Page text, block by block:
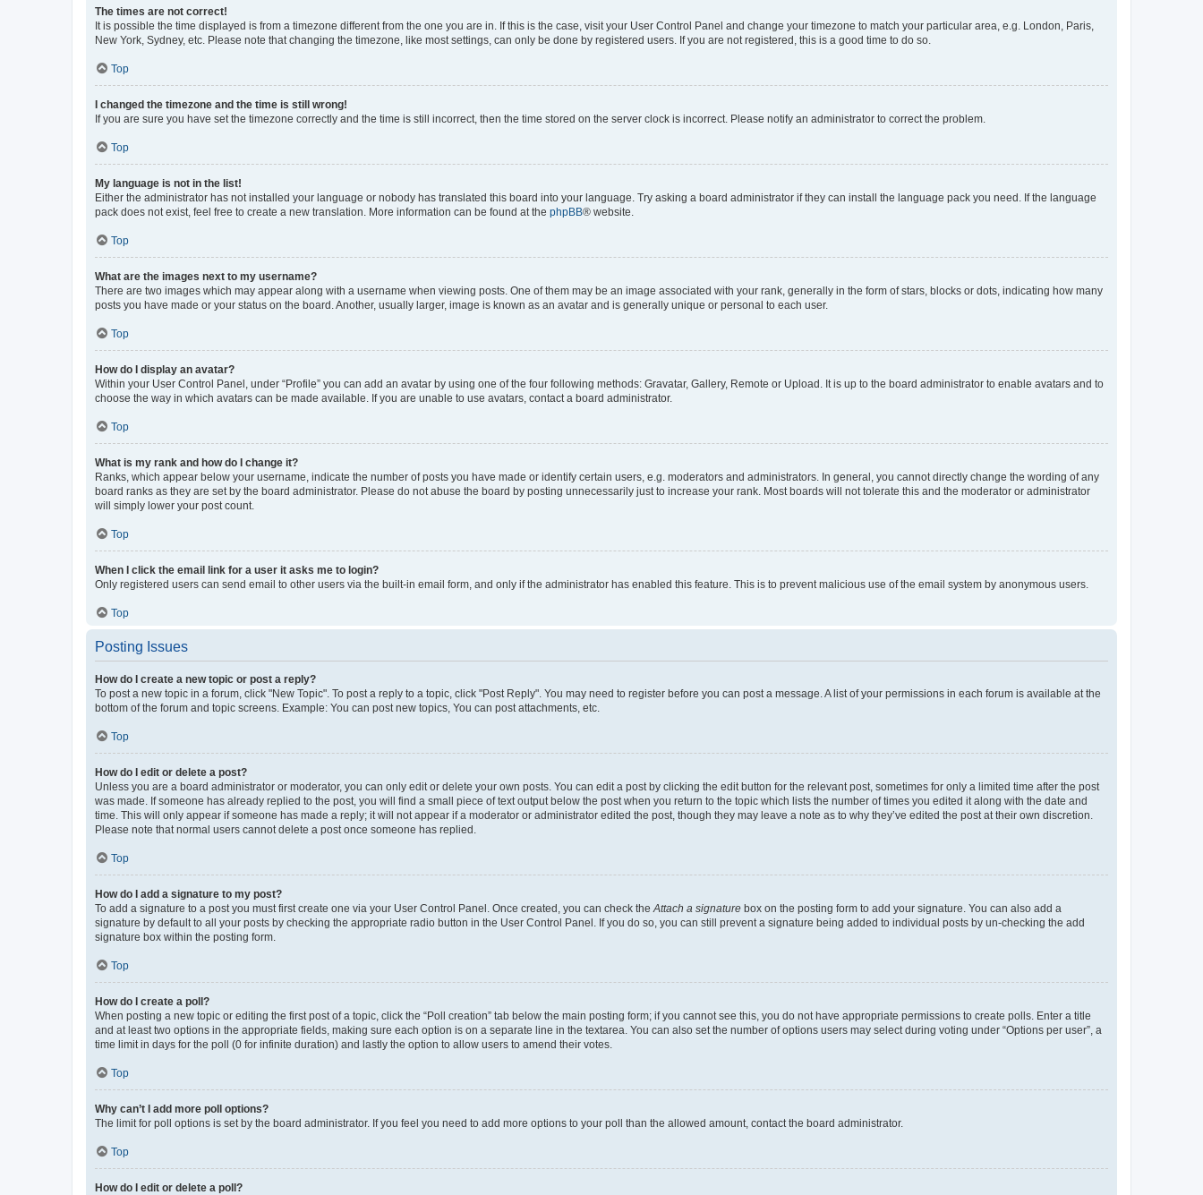
The times are not correct!
It is possible the time displayed is from a timezone different from the one you are in. If this is the case, visit your User Control Panel and change your timezone to match your particular area, e.g. London, Paris,
New York, Sydney, etc. Please note that changing the timezone, like most settings, can only be done by registered users. If you are not registered, this is a good time to do so.
Top
I changed the timezone and the time is still wrong!
If you are sure you have set the timezone correctly and the time is still incorrect, then the time stored on the server clock is incorrect. Please notify an administrator to correct the problem.
Top
My language is not in the list!
Either the administrator has not installed your language or nobody has translated this board into your language. Try asking a board administrator if they can install the language pack you need. If the language
pack does not exist, feel free to create a new translation. More information can be found at the phpBB® website.
Top
What are the images next to my username?
There are two images which may appear along with a username when viewing posts. One of them may be an image associated with your rank, generally in the form of stars, blocks or dots, indicating how many
posts you have made or your status on the board. Another, usually larger, image is known as an avatar and is generally unique or personal to each user.
Top
How do I display an avatar?
Within your User Control Panel, under “Profile” you can add an avatar by using one of the four following methods: Gravatar, Gallery, Remote or Upload. It is up to the board administrator to enable avatars and to
choose the way in which avatars can be made available. If you are unable to use avatars, contact a board administrator.
Top
What is my rank and how do I change it?
Ranks, which appear below your username, indicate the number of posts you have made or identify certain users, e.g. moderators and administrators. In general, you cannot directly change the wording of any
board ranks as they are set by the board administrator. Please do not abuse the board by posting unnecessarily just to increase your rank. Most boards will not tolerate this and the moderator or administrator
will simply lower your post count.
Top
When I click the email link for a user it asks me to login?
Only registered users can send email to other users via the built-in email form, and only if the administrator has enabled this feature. This is to prevent malicious use of the email system by anonymous users.
Top
Posting Issues
How do I create a new topic or post a reply?
To post a new topic in a forum, click "New Topic". To post a reply to a topic, click "Post Reply". You may need to register before you can post a message. A list of your permissions in each forum is available at the
bottom of the forum and topic screens. Example: You can post new topics, You can post attachments, etc.
Top
How do I edit or delete a post?
Unless you are a board administrator or moderator, you can only edit or delete your own posts. You can edit a post by clicking the edit button for the relevant post, sometimes for only a limited time after the post
was made. If someone has already replied to the post, you will find a small piece of text output below the post when you return to the topic which lists the number of times you edited it along with the date and
time. This will only appear if someone has made a reply; it will not appear if a moderator or administrator edited the post, though they may leave a note as to why they’ve edited the post at their own discretion.
Please note that normal users cannot delete a post once someone has replied.
Top
How do I add a signature to my post?
To add a signature to a post you must first create one via your User Control Panel. Once created, you can check theAttach a signature box on the posting form to add your signature. You can also add a
signature by default to all your posts by checking the appropriate radio button in the User Control Panel. If you do so, you can still prevent a signature being added to individual posts by un-checking the add
signature box within the posting form.
Top
How do I create a poll?
When posting a new topic or editing the first post of a topic, click the “Poll creation” tab below the main posting form; if you cannot see this, you do not have appropriate permissions to create polls. Enter a title
and at least two options in the appropriate fields, making sure each option is on a separate line in the textarea. You can also set the number of options users may select during voting under “Options per user”, a
time limit in days for the poll (0 for infinite duration) and lastly the option to allow users to amend their votes.
Top
Why can’t I add more poll options?
The limit for poll options is set by the board administrator. If you feel you need to add more options to your poll than the allowed amount, contact the board administrator.
Top
How do I edit or delete a poll?